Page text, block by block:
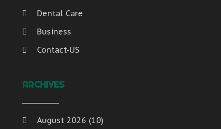
Dental Care
Business
Contact-US
ARCHIVES
August 2026 (10)